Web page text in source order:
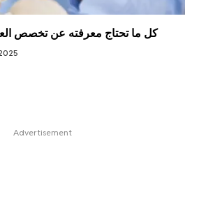
كل ما تحتاج معرفته عن تخصص
Advertisement